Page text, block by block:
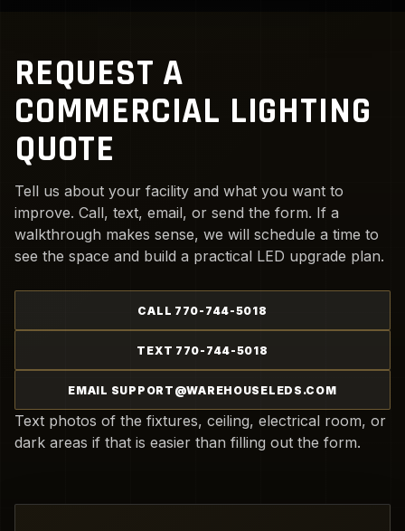
REQUEST A
COMMERCIAL LIGHTING
QUOTE
Tell us about your facility and what you want to
improve. Call, text, email, or send the form. If a
walkthrough makes sense, we will schedule a time to
see the space and build a practical LED upgrade plan.
CALL 770-744-5018
TEXT 770-744-5018
EMAIL SUPPORT@WAREHOUSELEDS.COM
Text photos of the fixtures, ceiling, electrical room, or
dark areas if that is easier than filling out the form.